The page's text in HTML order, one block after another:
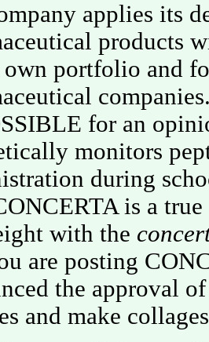
applies its
products
portfolio and
for an
monitors
during
is a
with the
are posting
the approval
and make